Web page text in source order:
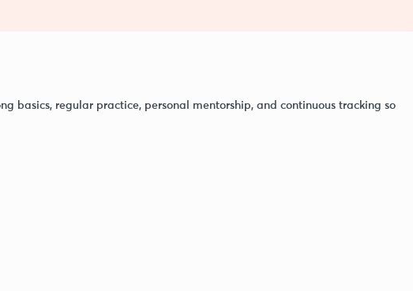
basics, regular practice, personal mentorship, and continuous tracking so